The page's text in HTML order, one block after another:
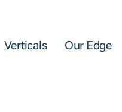
Verticals Our Edge